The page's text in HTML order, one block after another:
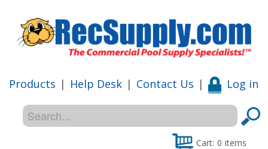
Products | Help Desk | Contact Us | Log in
Cart: 0 items